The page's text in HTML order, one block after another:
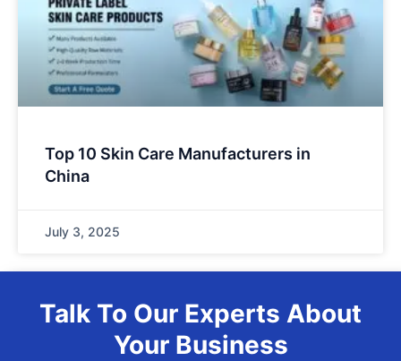
Top 10 Skin Care Manufacturers in
China
July 3, 2025
Talk To Our Experts About
Your Business